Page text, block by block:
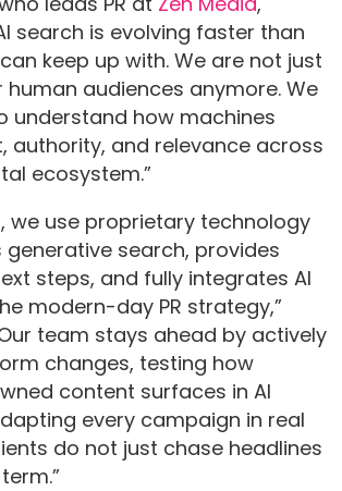
search is evolving faster than
keep up with. We are not just
audiences anymore. We
understand how machines
authority, and relevance across
ecosystem.”
we use proprietary technology
search, provides
steps, and fully integrates AI
modern-day PR strategy,”
team stays ahead by actively
changes, testing how
content surfaces in AI
every campaign in real
do not just chase headlines